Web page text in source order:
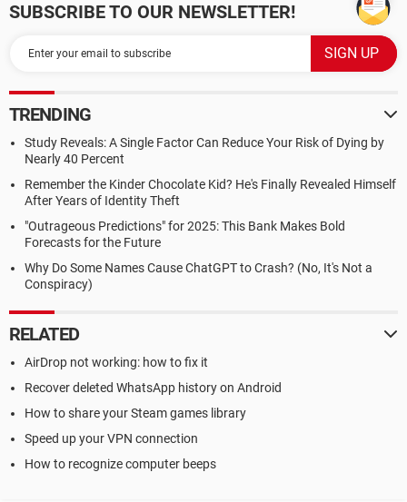
SUBSCRIBE TO OUR NEWSLETTER!
TRENDING
Study Reveals: A Single Factor Can Reduce Your Risk of Dying by
Nearly 40 Percent
Remember the Kinder Chocolate Kid? He's Finally Revealed Himself
After Years of Identity Theft
"Outrageous Predictions" for 2025: This Bank Makes Bold
Forecasts for the Future
Why Do Some Names Cause ChatGPT to Crash? (No, It's Not a
Conspiracy)
RELATED
AirDrop not working: how to fix it
Recover deleted WhatsApp history on Android
How to share your Steam games library
Speed up your VPN connection
How to recognize computer beeps